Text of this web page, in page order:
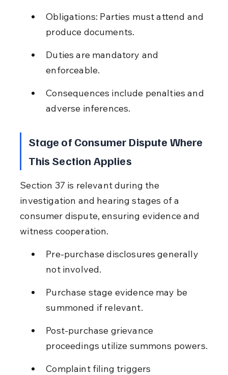
Obligations: Parties must attend and
produce documents.
Duties are mandatory and
enforceable.
Consequences include penalties and
adverse inferences.
Stage of Consumer Dispute Where
This Section Applies
Section 37 is relevant during the
investigation and hearing stages of a
consumer dispute, ensuring evidence and
witness cooperation.
Pre-purchase disclosures generally
not involved.
Purchase stage evidence may be
summoned if relevant.
Post-purchase grievance
proceedings utilize summons powers.
Complaint filing triggers